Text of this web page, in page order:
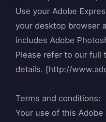
Use your Adobe
your desktop browser
includes Adobe
Please refer to our full
details. [http://
Terms and conditions:
Your use of this